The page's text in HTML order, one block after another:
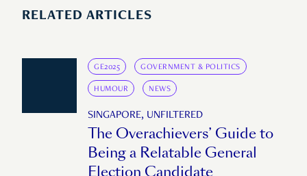
RELATED ARTICLES
GE2025 GOVERNMENT & POLITICS
HUMOUR NEWS
SINGAPORE, UNFILTERED
The Overachievers’ Guide to
Being a Relatable General
Election Candidate